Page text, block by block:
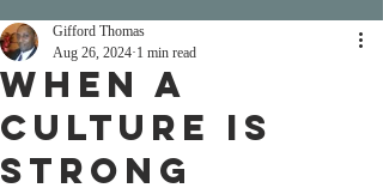
When A
Culture Is
Strong
Gifford Thomas
Aug 26, 2024 1 min read